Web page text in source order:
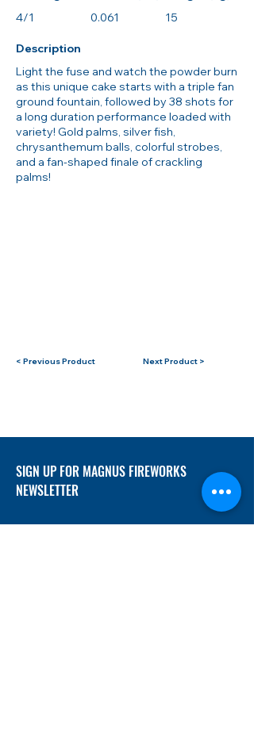
4/1
0.061
15
Description
Light the fuse and watch the powder burn
as this unique cake starts with a triple fan
ground fountain, followed by 38 shots for
a long duration performance loaded with
variety! Gold palms, silver fish,
chrysanthemum balls, colorful strobes,
and a fan-shaped finale of crackling
palms!
< Previous Product Next Product >
SIGN UP FOR MAGNUS FIREWORKS
NEWSLETTER